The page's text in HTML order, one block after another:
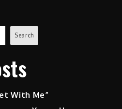
Search
With Me”